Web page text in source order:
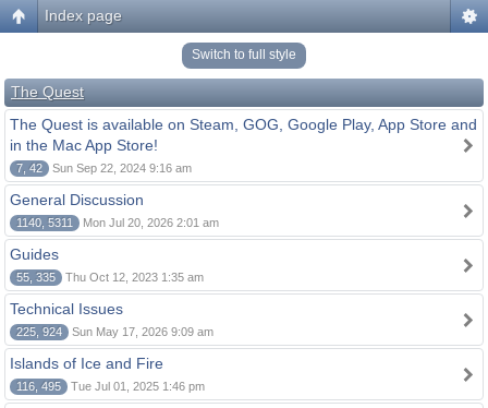
Index page
Switch to full style
The Quest
The Quest is available on Steam, GOG, Google Play, App Store and
in the Mac App Store!
7, 42 Sun Sep 22, 2024 9:16 am
General Discussion
1140, 5311 Mon Jul 20, 2026 2:01 am
Guides
55, 335 Thu Oct 12, 2023 1:35 am
Technical Issues
225, 924 Sun May 17, 2026 9:09 am
Islands of Ice and Fire
116, 495 Tue Jul 01, 2025 1:46 pm